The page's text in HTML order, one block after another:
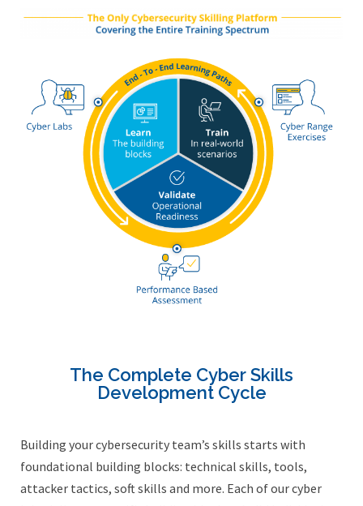
The Complete Cyber Skills
Development Cycle
Building your cybersecurity team’s skills starts with
foundational building blocks: technical skills, tools,
attacker tactics, soft skills and more. Each of our cyber